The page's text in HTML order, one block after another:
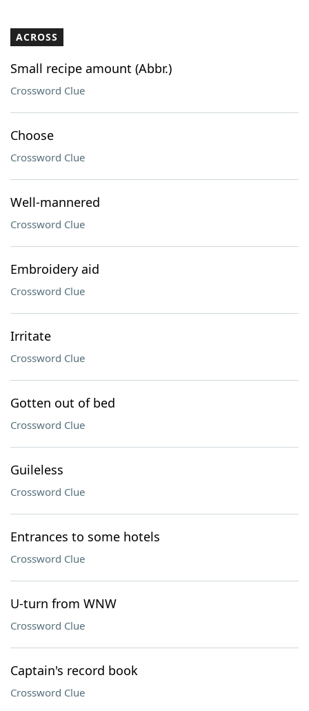
Our Brands
ACROSS
Small recipe amount (Abbr.)
Crossword Clue
Choose
Crossword Clue
Well-mannered
Crossword Clue
Embroidery aid
Crossword Clue
Irritate
Crossword Clue
Gotten out of bed
Crossword Clue
Guileless
Crossword Clue
Entrances to some hotels
Crossword Clue
U-turn from WNW
Crossword Clue
Captain's record book
Crossword Clue